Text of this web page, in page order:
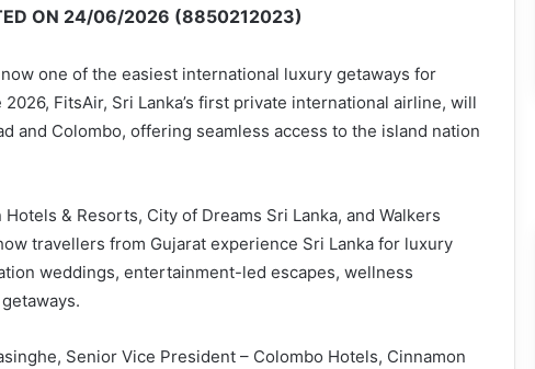
ON 24/06/2026 (8850212023)
now one of the easiest international luxury getaways for
FitsAir, Sri Lanka’s first private international airline, will
and Colombo, offering seamless access to the island nation
& Resorts, City of Dreams Sri Lanka, and Walkers
travellers from Gujarat experience Sri Lanka for luxury
weddings, entertainment-led escapes, wellness
Senior Vice President – Colombo Hotels, Cinnamon